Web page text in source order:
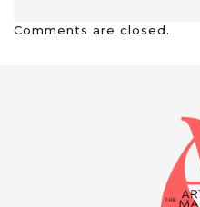
Comments are closed.